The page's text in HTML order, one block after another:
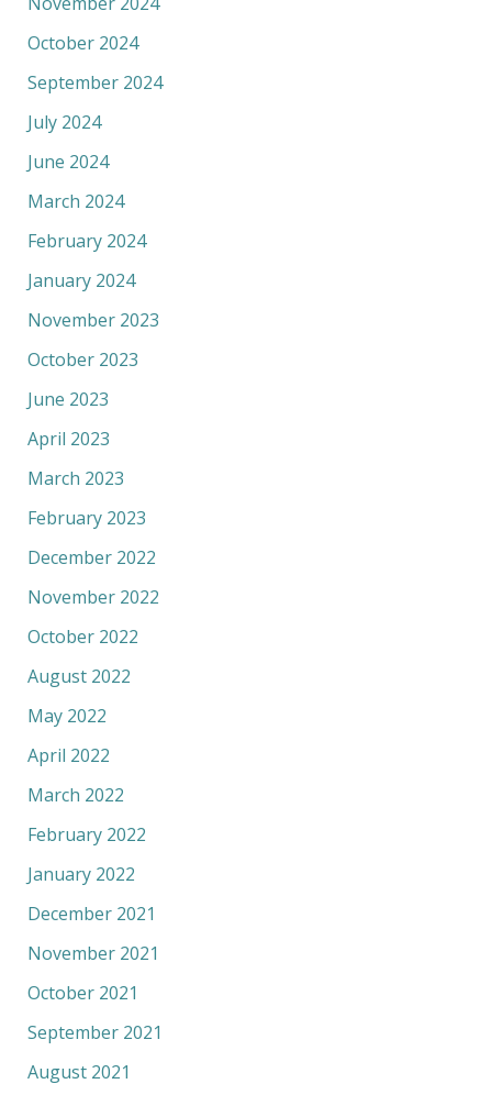
October 2024
September 2024
July 2024
June 2024
March 2024
February 2024
January 2024
November 2023
October 2023
June 2023
April 2023
March 2023
February 2023
December 2022
November 2022
October 2022
August 2022
May 2022
April 2022
March 2022
February 2022
January 2022
December 2021
November 2021
October 2021
September 2021
August 2021